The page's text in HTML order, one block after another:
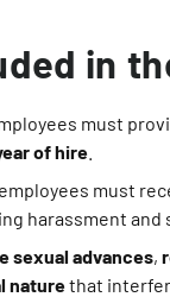
in
must
of hire
must
harassment
sexual advances,
naturethat